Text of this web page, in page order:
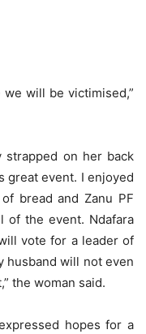
will be victimised,”
strapped on her back
great event. I enjoyed
bread and Zanu PF
of the event. Ndafara
vote for a leader of
husband will not even
the woman said.
hopes for a